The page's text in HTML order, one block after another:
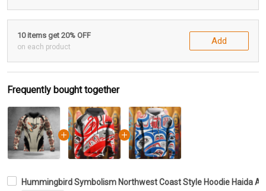
10 items get 20% OFF
on each product
Add
Frequently bought together
Hummingbird Symbolism Northwest Coast Style Hoodie Haida